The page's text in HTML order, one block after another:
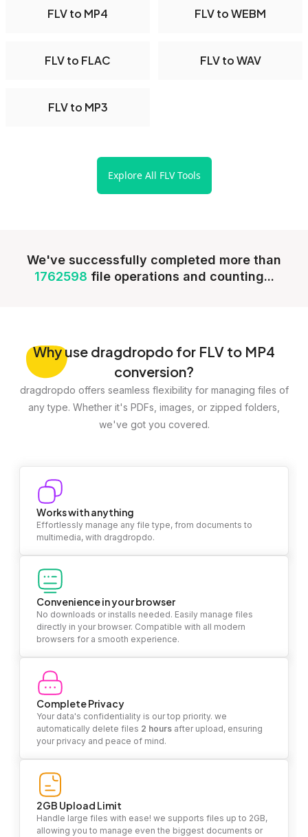
FLV to MP4 FLV to WEBM
FLV to FLAC FLV to WAV
FLV to MP3
Explore All FLV Tools
We've successfully completed more than
1762598 file operations and counting...
Whyuse dragdropdo for FLV to MP4
conversion?
dragdropdo offers seamless flexibility for managing files of
any type. Whether it's PDFs, images, or zipped folders,
we've got you covered.
Works with anything
Effortlessly manage any file type, from documents to
multimedia, with dragdropdo.
Convenience in your browser
No downloads or installs needed. Easily manage files
directly in your browser. Compatible with all modern
browsers for a smooth experience.
Complete Privacy
Your data's confidentiality is our top priority. we
automatically delete files 2 hours after upload, ensuring
your privacy and peace of mind.
2GB Upload Limit
Handle large files with ease! we supports files up to 2GB,
allowing you to manage even the biggest documents or